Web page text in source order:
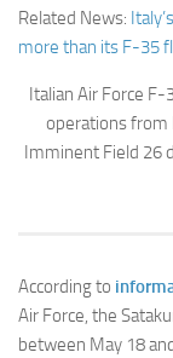
Related News:
more than its F-35
Italian Air Force
operations from
Imminent Field 26
According to
Air Force, the
between May 18